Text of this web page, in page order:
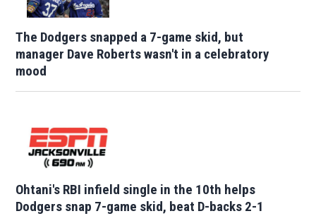
The Dodgers snapped a 7-game skid, but
manager Dave Roberts wasn't in a celebratory
mood
Ohtani's RBI infield single in the 10th helps
Dodgers snap 7-game skid, beat D-backs 2-1